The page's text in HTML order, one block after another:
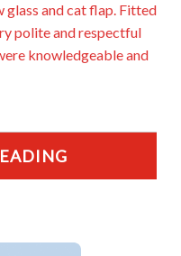
glass and cat flap. Fitted
polite and respectful
knowledgeable and